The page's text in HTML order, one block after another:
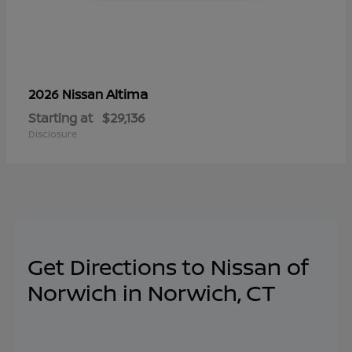
2026 NissanAltima
Starting at $29,136
Disclosure
Get Directions to Nissan of
Norwich in Norwich, CT